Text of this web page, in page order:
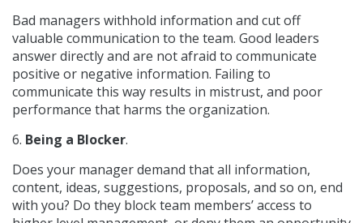
Bad managers withhold information and cut off
valuable communication to the team. Good leaders
answer directly and are not afraid to communicate
positive or negative information. Failing to
communicate this way results in mistrust, and poor
performance that harms the organization.
6. Being a Blocker.
Does your manager demand that all information,
content, ideas, suggestions, proposals, and so on, end
with you? Do they block team members’ access to